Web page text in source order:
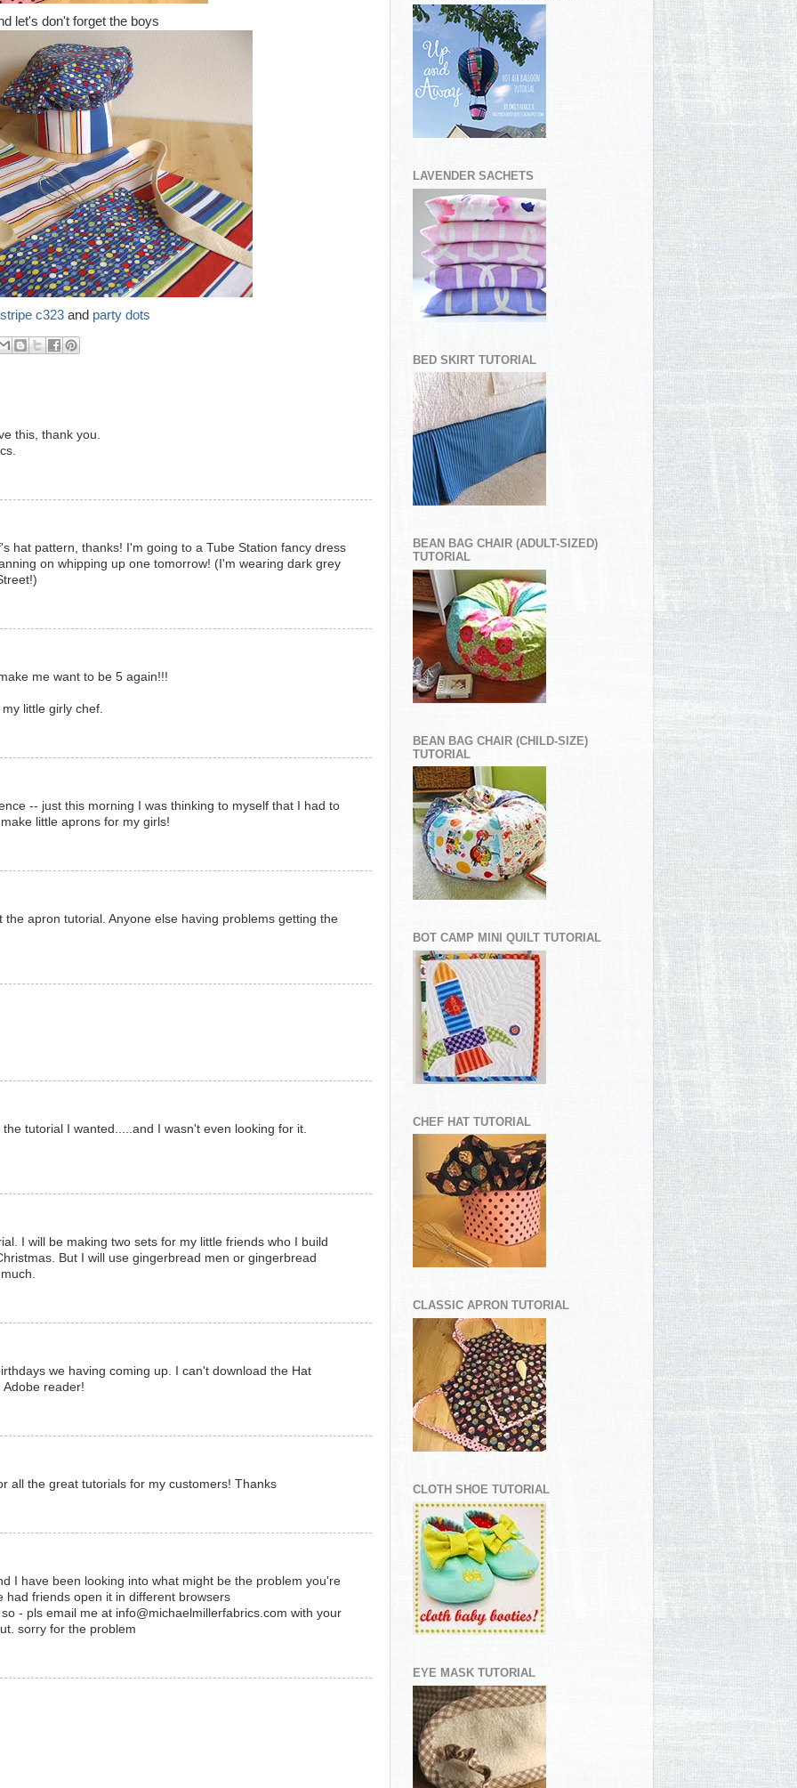
let's don't forget the boys
stripe c323and party dots
this, thank you.
hat pattern, thanks! I'm going to a Tube Station fancy dress
on whipping up one tomorrow! (I'm wearing dark grey
me want to be 5 again!!!
little girly chef.
-- just this morning I was thinking to myself that I had to
little aprons for my girls!
apron tutorial. Anyone else having problems getting the
tutorial I wanted.....and I wasn't even looking for it.
I will be making two sets for my little friends who I build
But I will use gingerbread men or gingerbread
we having coming up. I can't download the Hat
reader!
all the great tutorials for my customers! Thanks
I have been looking into what might be the problem you're
had friends open it in different browsers
- pls email me at info@michaelmillerfabrics.com with your
sorry for the problem
LAVENDER SACHETS
BED SKIRT TUTORIAL
BEAN BAG CHAIR (ADULT-SIZED)
TUTORIAL
BEAN BAG CHAIR (CHILD-SIZE)
TUTORIAL
BOT CAMP MINI QUILT TUTORIAL
CHEF HAT TUTORIAL
CLASSIC APRON TUTORIAL
CLOTH SHOE TUTORIAL
EYE MASK TUTORIAL